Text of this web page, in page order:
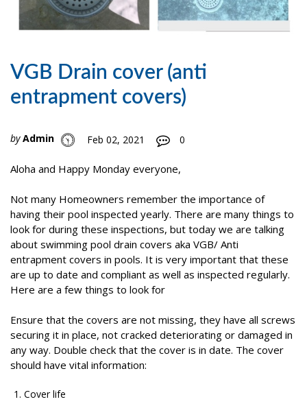
VGB Drain cover (anti
entrapment covers)
by Admin Feb 02, 2021 0
Aloha and Happy Monday everyone,
Not many Homeowners remember the importance of
having their pool inspected yearly. There are many things to
look for during these inspections, but today we are talking
about swimming pool drain covers aka VGB/ Anti
entrapment covers in pools. It is very important that these
are up to date and compliant as well as inspected regularly.
Here are a few things to look for
Ensure that the covers are not missing, they have all screws
securing it in place, not cracked deteriorating or damaged in
any way. Double check that the cover is in date. The cover
should have vital information:
Cover life